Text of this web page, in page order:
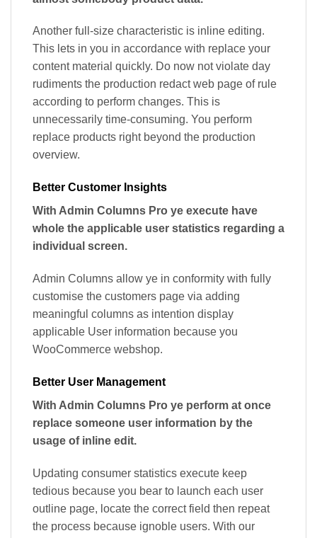
Another full-size characteristic is inline editing.
This lets in you in accordance with replace your
content material quickly. Do now not violate day
rudiments the production redact web page of rule
according to perform changes. This is
unnecessarily time-consuming. You perform
replace products right beyond the production
overview.
Better Customer Insights
With Admin Columns Pro ye execute have
whole the applicable user statistics regarding a
individual screen.
Admin Columns allow ye in conformity with fully
customise the customers page via adding
meaningful columns as intention display
applicable User information because you
WooCommerce webshop.
Better User Management
With Admin Columns Pro ye perform at once
replace someone user information by the
usage of inline edit.
Updating consumer statistics execute keep
tedious because you bear to launch each user
outline page, locate the correct field then repeat
the process because ignoble users. With our